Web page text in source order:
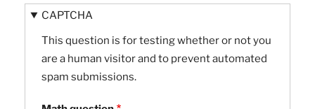
CAPTCHA
This question is for testing whether or not you
are a human visitor and to prevent automated
spam submissions.